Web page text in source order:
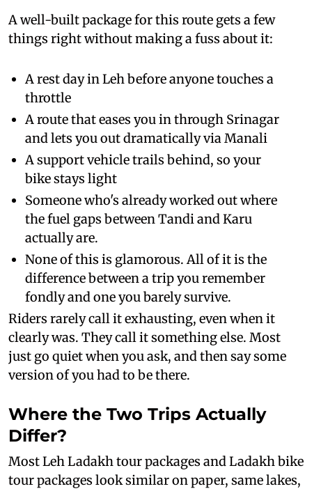
A well-built package for this route gets a few
things right without making a fuss about it:
A rest day in Leh before anyone touches a
throttle
A route that eases you in through Srinagar
and lets you out dramatically via Manali
A support vehicle trails behind, so your
bike stays light
Someone who's already worked out where
the fuel gaps between Tandi and Karu
actually are.
None of this is glamorous. All of it is the
difference between a trip you remember
fondly and one you barely survive.
Riders rarely call it exhausting, even when it
clearly was. They call it something else. Most
just go quiet when you ask, and then say some
version of you had to be there.
Where the Two Trips Actually
Differ?
Most Leh Ladakh tour packages and Ladakh bike
tour packages look similar on paper, same lakes,